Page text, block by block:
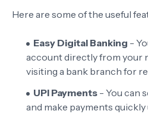
Here are some of the useful
Easy Digital Banking -
account directly from your
visiting a bank branch for
UPI Payments - You can
and make payments quickly